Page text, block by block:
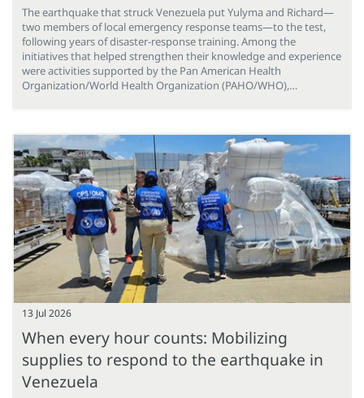
The earthquake that struck Venezuela put Yulyma and Richard—
two members of local emergency response teams—to the test,
following years of disaster-response training. Among the
initiatives that helped strengthen their knowledge and experience
were activities supported by the Pan American Health
Organization/World Health Organization (PAHO/WHO),…
13 Jul 2026
When every hour counts: Mobilizing
supplies to respond to the earthquake in
Venezuela